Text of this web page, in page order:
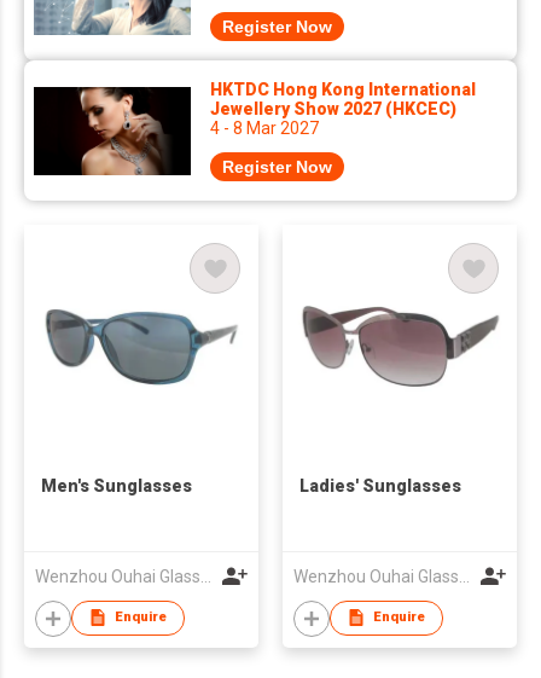
Register Now
HKTDC Hong Kong International
Jewellery Show 2027 (HKCEC)
4 - 8 Mar 2027
Register Now
Men's Sunglasses
Enquire
Ladies' Sunglasses
Enquire